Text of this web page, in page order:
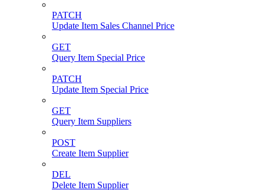
PATCH
Update Item Sales Channel Price
GET
Query Item Special Price
PATCH
Update Item Special Price
GET
Query Item Suppliers
POST
Create Item Supplier
DEL
Delete Item Supplier